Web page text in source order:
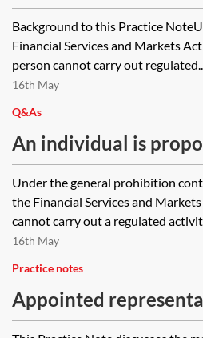
persons
Background to this Practice
Financial Services and Markets
person cannot carry out
16th May
Q&As
An individual is
£500,000 to a
secured by a legal
of the plots. A
owned by the
proposing to make a
same amount secured
over a plot in similar
Under the general prohibition
the Financial Services and
cannot carry out a regulated
16th May
Practice notes
Appointed